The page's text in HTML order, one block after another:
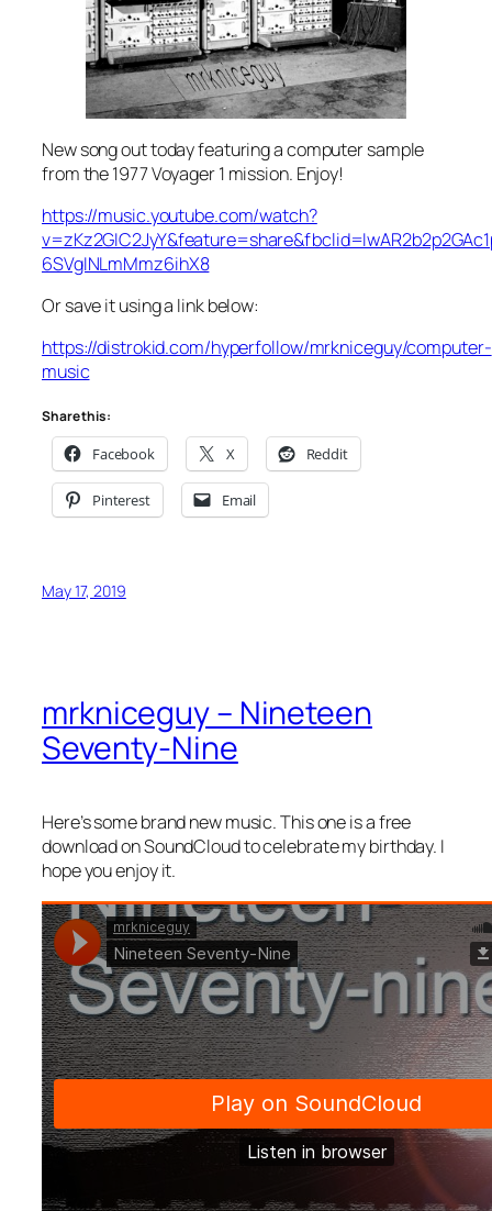
New song out today featuring a computer sample
from the 1977 Voyager 1 mission. Enjoy!
https://music.youtube.com/watch?
6SVgINLmMmz6ihX8
Or save it using a link below:
https://distrokid.com/hyperfollow/mrkniceguy/computer-
music
Share this:
Facebook X Reddit
Pinterest Email
May 17, 2019
mrkniceguy – Nineteen
Seventy-Nine
Here’s some brand new music. This one is a free
download on SoundCloud to celebrate my birthday. I
hope you enjoy it.